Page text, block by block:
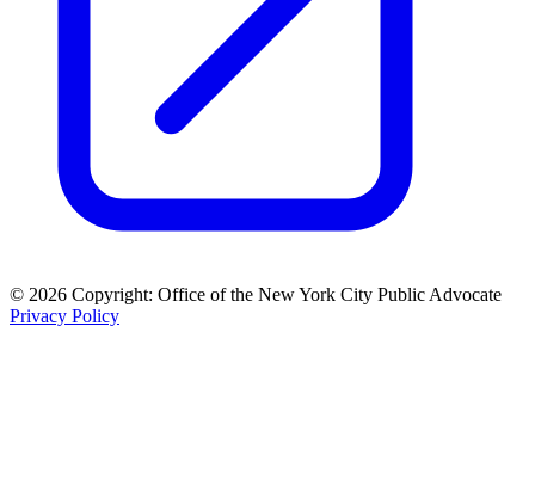
© 2026 Copyright: Office of the New York City Public Advocate
Privacy Policy